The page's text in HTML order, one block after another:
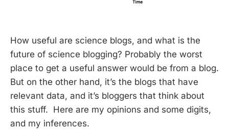
How useful are science blogs, and what is the
future of science blogging? Probably the worst
place to get a useful answer would be from a blog.
But on the other hand, it’s the blogs that have
relevant data, and it’s bloggers that think about
this stuff. Here are my opinions and some digits,
and my inferences.